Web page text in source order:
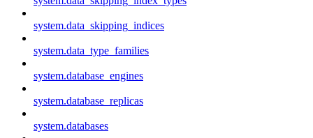
system.data_skipping_indices
system.data_type_families
system.database_engines
system.database_replicas
system.databases